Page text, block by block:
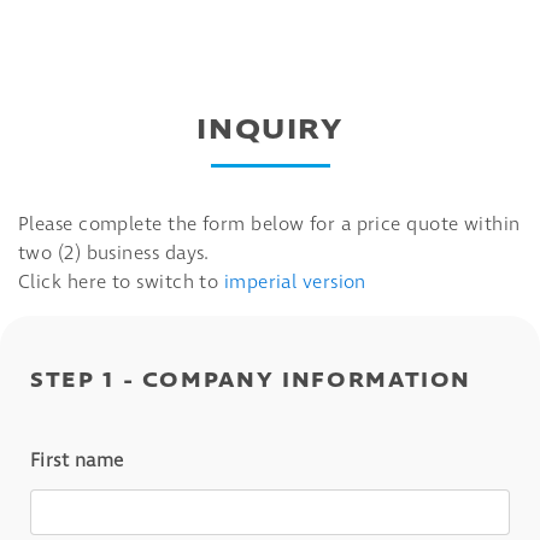
INQUIRY
Please complete the form below for a price quote within
two (2) business days.
Click here to switch to imperial version
STEP 1 - COMPANY INFORMATION
First name